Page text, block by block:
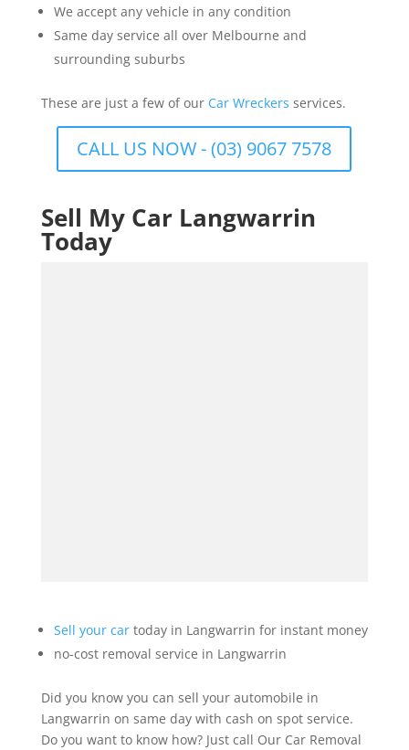
We accept any vehicle in any condition
Same day service all over Melbourne and
surrounding suburbs
These are just a few of our Car Wreckers services.
CALL US NOW - (03) 9067 7578
Sell My Car Langwarrin
Today
Sell your cartoday in Langwarrin for instant money
no-cost removal service in Langwarrin
Did you know you can sell your automobile in
Langwarrin on same day with cash on spot service.
Do you want to know how? Just call Our Car Removal